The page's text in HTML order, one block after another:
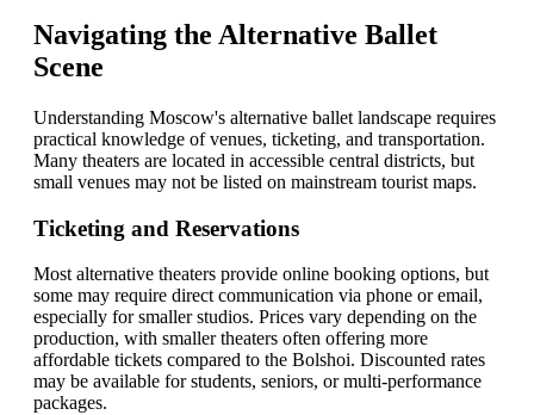
Navigating the Alternative Ballet
Scene
Understanding Moscow's alternative ballet landscape requires
practical knowledge of venues, ticketing, and transportation.
Many theaters are located in accessible central districts, but
small venues may not be listed on mainstream tourist maps.
Ticketing and Reservations
Most alternative theaters provide online booking options, but
some may require direct communication via phone or email,
especially for smaller studios. Prices vary depending on the
production, with smaller theaters often offering more
affordable tickets compared to the Bolshoi. Discounted rates
may be available for students, seniors, or multi-performance
packages.